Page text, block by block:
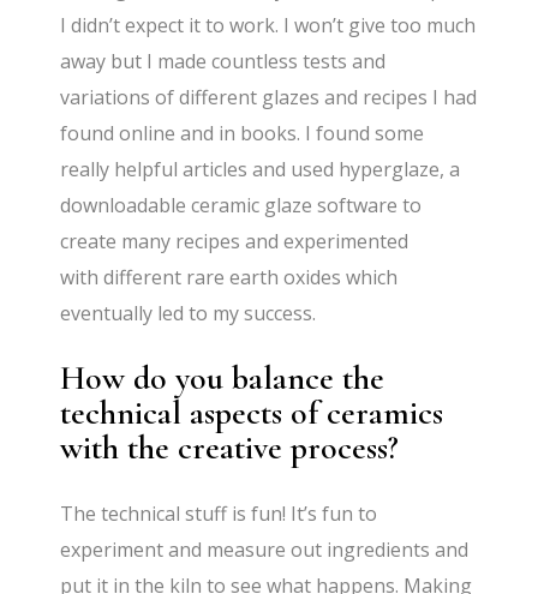
I didn’t expect it to work. I won’t give too much
away but I made countless tests and
variations of different glazes and recipes I had
found online and in books. I found some
really helpful articles and used hyperglaze, a
downloadable ceramic glaze software to
create many recipes and experimented
with different rare earth oxides which
eventually led to my success.
How do you balance the
technical aspects of ceramics
with the creative process?
The technical stuff is fun! It’s fun to
experiment and measure out ingredients and
put it in the kiln to see what happens. Making